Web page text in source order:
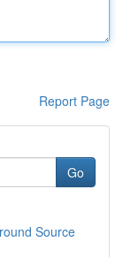
Report Page
Go
Source